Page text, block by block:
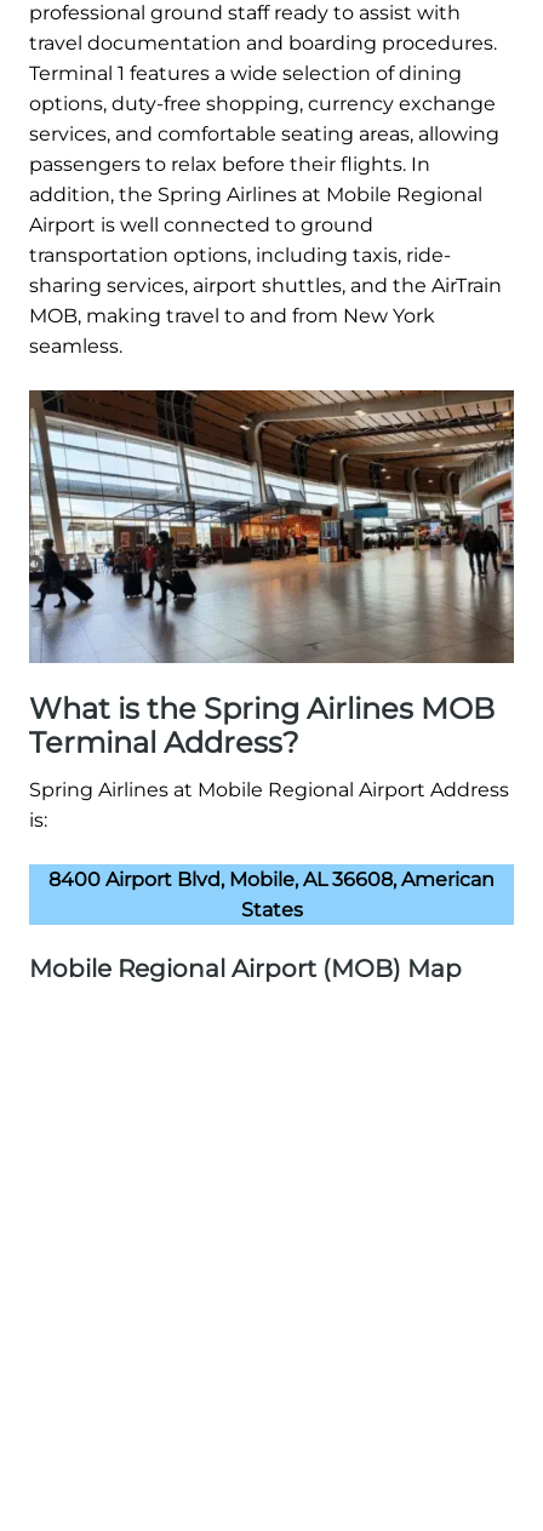
professional ground staff ready to assist with
travel documentation and boarding procedures.
Terminal 1 features a wide selection of dining
options, duty-free shopping, currency exchange
services, and comfortable seating areas, allowing
passengers to relax before their flights. In
addition, the Spring Airlines at Mobile Regional
Airport is well connected to ground
transportation options, including taxis, ride-
sharing services, airport shuttles, and the AirTrain
MOB, making travel to and from New York
seamless.
What is the Spring Airlines MOB
Terminal Address?
Spring Airlines at Mobile Regional Airport Address
is:
8400 Airport Blvd, Mobile, AL 36608, American
States
Mobile Regional Airport (MOB) Map